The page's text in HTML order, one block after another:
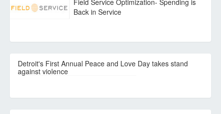
Field Service Optimization- Spending is
Back in Service
Detroit's First Annual Peace and Love Day takes stand
against violence